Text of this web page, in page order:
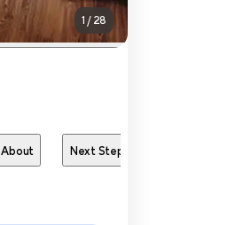
1 / 28
About Next Steps